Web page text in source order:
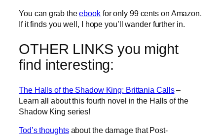
You can grab theebookfor only 99 cents on Amazon.
If it finds you well, I hope you’ll wander further in.
OTHER LINKS you might
find interesting:
The Halls of the Shadow King: Brittania Calls–
Learn all about this fourth novel in the Halls of the
Shadow King series!
Tod’s thoughtsabout the damage that Post-